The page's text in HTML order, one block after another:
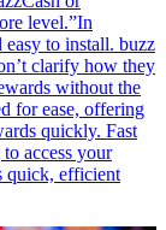
level.”In
easy to install. buzz
clarify how they
without the
for ease, offering
quickly. Fast
access your
quick, efficient